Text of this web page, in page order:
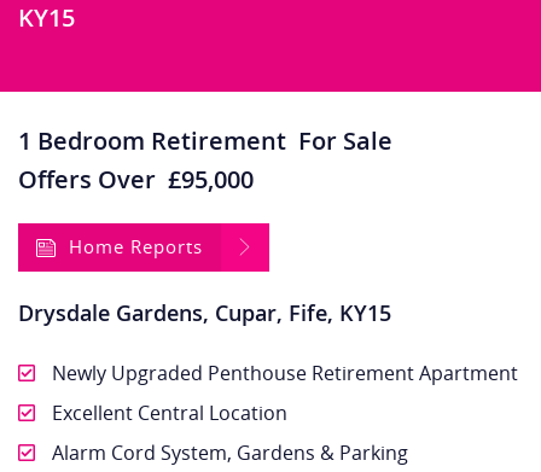
KY15
1 Bedroom Retirement For Sale
Offers Over £95,000
Home Reports
Drysdale Gardens, Cupar, Fife, KY15
Newly Upgraded Penthouse Retirement Apartment
Excellent Central Location
Alarm Cord System, Gardens & Parking